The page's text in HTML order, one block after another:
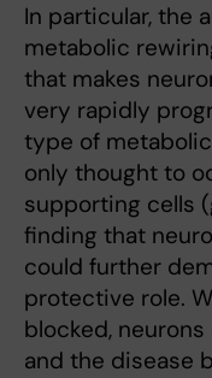
In particular, the
metabolic
that makes
very rapidly
type of
only thought to
supporting cells
finding that
could further
protective role.
blocked,
and the disease